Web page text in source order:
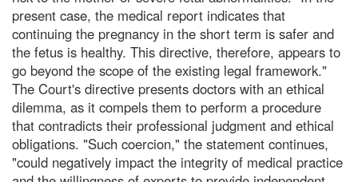
present case, the medical report indicates that
continuing the pregnancy in the short term is safer and
the fetus is healthy. This directive, therefore, appears to
go beyond the scope of the existing legal framework."
The Court's directive presents doctors with an ethical
dilemma, as it compels them to perform a procedure
that contradicts their professional judgment and ethical
obligations. "Such coercion," the statement continues,
"could negatively impact the integrity of medical practice